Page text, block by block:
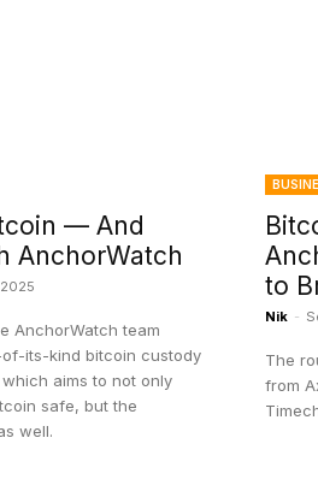
— And
AnchorWatch
AnchorWatch team
its-kind bitcoin custody
aims to not only
safe, but the
well.
to
Nik -
The
from